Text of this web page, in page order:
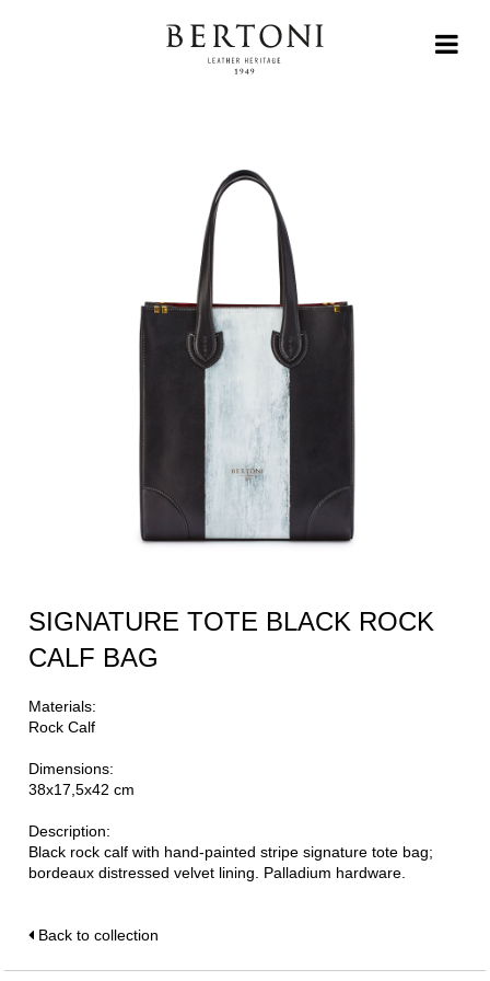
SIGNATURE TOTE BLACK ROCK
CALF BAG
Materials:
Rock Calf
Dimensions:
38x17,5x42 cm
Description:
Black rock calf with hand-painted stripe signature tote bag;
bordeaux distressed velvet lining. Palladium hardware.
Back to collection